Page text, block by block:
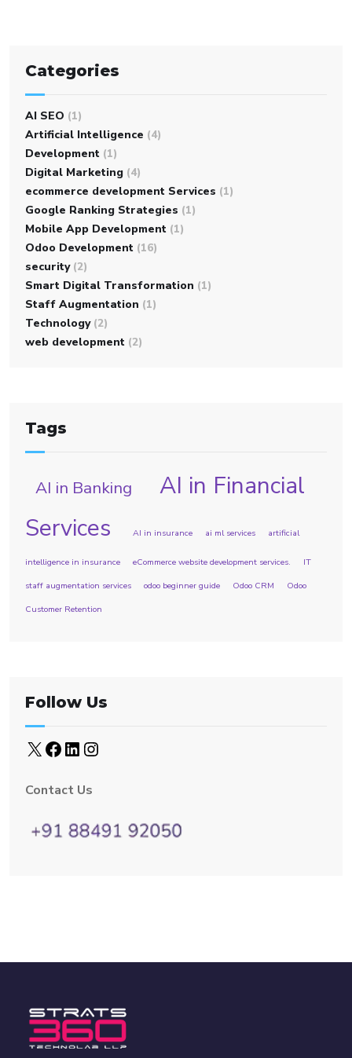
Categories
AI SEO (1)
Artificial Intelligence (4)
Development (1)
Digital Marketing (4)
ecommerce development Services (1)
Google Ranking Strategies (1)
Mobile App Development (1)
Odoo Development (16)
security (2)
Smart Digital Transformation (1)
Staff Augmentation (1)
Technology (2)
web development (2)
Tags
AI in Banking
AI in Financial
Services
AI in insurance ai ml services artificial
intelligence in insurance eCommerce website development services.
IT
staff augmentation services
odoo beginner guide Odoo CRM
Odoo
Customer Retention
Follow Us
Contact Us